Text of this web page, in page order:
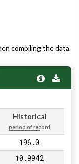
compiling the data
Historical
period of record
196.0
10.9942